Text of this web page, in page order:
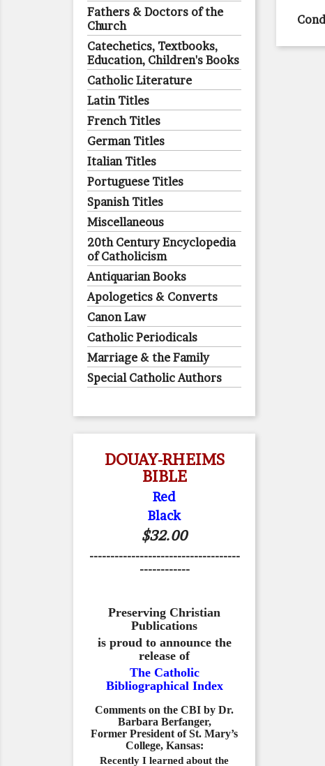
Fathers & Doctors of the
Church
Catechetics, Textbooks,
Education, Children's Books
Catholic Literature
Latin Titles
French Titles
German Titles
Italian Titles
Portuguese Titles
Spanish Titles
Miscellaneous
20th Century Encyclopedia
of Catholicism
Antiquarian Books
Apologetics & Converts
Canon Law
Catholic Periodicals
Marriage & the Family
Special Catholic Authors
DOUAY-RHEIMS
BIBLE
Red
Black
$32.00
------------------------------------
------------
Preserving Christian
Publications
is proud to announce the
release of
The Catholic
Bibliographical Index
Comments on the CBI by Dr.
Barbara Berfanger,
Former President of St. Mary’s
College, Kansas:
Recently I learned about the